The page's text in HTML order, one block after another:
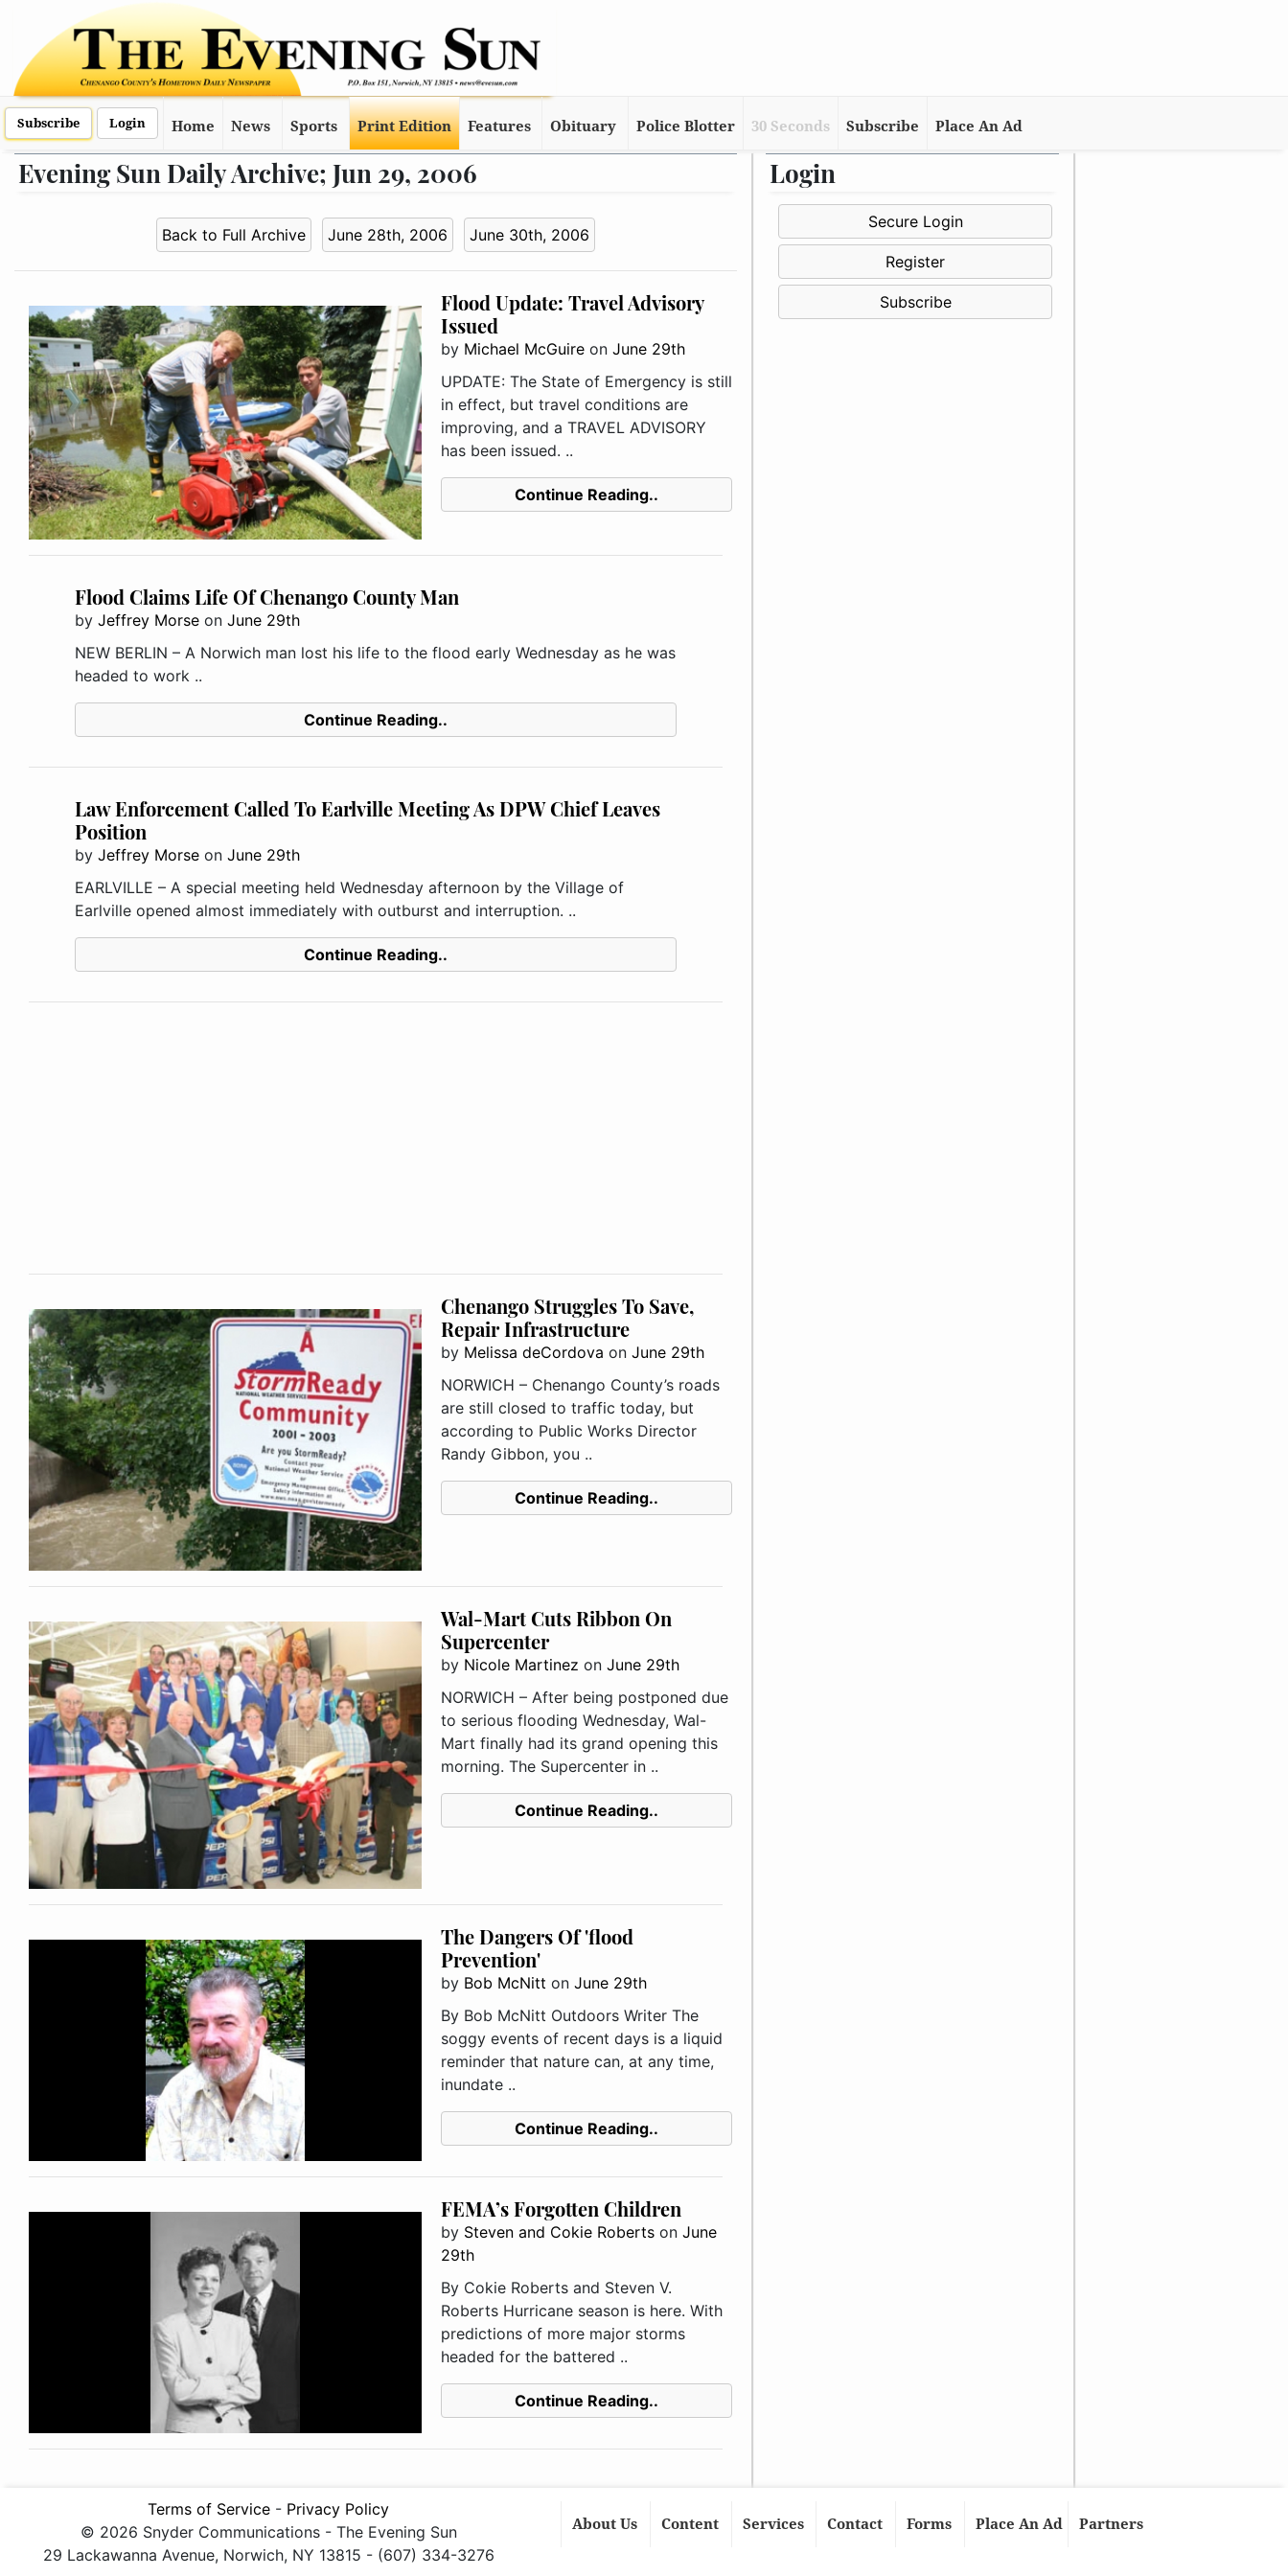
Subscribe Login Home News Sports Print Edition Features Obituary Police Blotter 30 Seconds Subscribe Place An Ad
Evening Sun Daily Archive; Jun 29, 2006
Back to Full Archive June 28th, 2006 June 30th, 2006
Flood Update: Travel Advisory
Issued
by Michael McGuireon June 29th
UPDATE: The State of Emergency is still
in effect, but travel conditions are
improving, and a TRAVEL ADVISORY
has been issued. ..
Continue Reading..
Flood Claims Life Of Chenango County Man
by Jeffrey Morseon June 29th
NEW BERLIN – A Norwich man lost his life to the flood early Wednesday as he was
headed to work ..
Continue Reading..
Law Enforcement Called To Earlville Meeting As DPW Chief Leaves
Position
by Jeffrey Morseon June 29th
EARLVILLE – A special meeting held Wednesday afternoon by the Village of
Earlville opened almost immediately with outburst and interruption. ..
Continue Reading..
Chenango Struggles To Save,
Repair Infrastructure
by Melissa deCordova on June 29th
NORWICH – Chenango County’s roads
are still closed to traffic today, but
according to Public Works Director
Randy Gibbon, you ..
Continue Reading..
Wal-Mart Cuts Ribbon On
Supercenter
by Nicole Martinez on June 29th
NORWICH – After being postponed due
to serious flooding Wednesday, Wal-
Mart finally had its grand opening this
morning. The Supercenter in ..
Continue Reading..
The Dangers Of 'flood
Prevention'
by Bob McNitt on June 29th
By Bob McNitt Outdoors Writer The
soggy events of recent days is a liquid
reminder that nature can, at any time,
inundate ..
Continue Reading..
FEMA’s Forgotten Children
by Steven and Cokie Robertson June
29th
By Cokie Roberts and Steven V.
Roberts Hurricane season is here. With
predictions of more major storms
headed for the battered ..
Continue Reading..
Login
Secure Login
Register
Subscribe
Terms of Service - Privacy Policy
© 2026 Snyder Communications - The Evening Sun
29 Lackawanna Avenue, Norwich, NY 13815 - (607) 334-3276
About Us Content Services Contact Forms Place An Ad Partners